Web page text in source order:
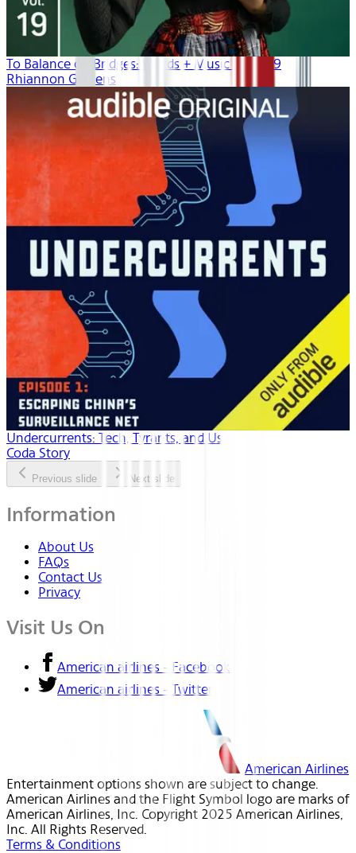
To Balance on Bridges: Words + Music | Vol. 19
Rhiannon Giddens
Undercurrents: Tech, Tyrants, and Us
Coda Story
Previous slide Next slide
Information
About Us
FAQs
Contact Us
Privacy
Visit Us On
American airlines - Facebook
American airlines - Twitter
American Airlines
Entertainment options shown are subject to change.
American Airlines and the Flight Symbol logo are marks of
American Airlines, Inc. Copyright 2025 American Airlines,
Inc. All Rights Reserved.
Terms & Conditions